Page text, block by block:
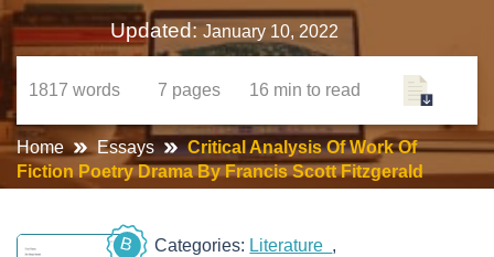
Updated:January 10, 2022
1817 words 7 pages 16 min to read
Home Essays
Critical Analysis Of Work Of
Fiction Poetry Drama By Francis Scott Fitzgerald
B Categories: Literature